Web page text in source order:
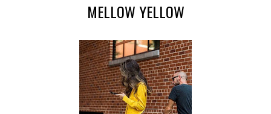
MELLOW YELLOW